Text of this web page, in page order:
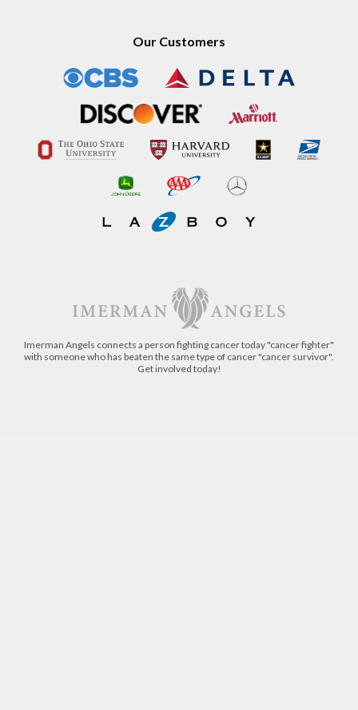
Our Customers
Imerman Angels connects a person fighting cancer today "cancer fighter"
with someone who has beaten the same type of cancer "cancer survivor".
Get involved today!